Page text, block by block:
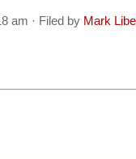
am · Filed by Mark